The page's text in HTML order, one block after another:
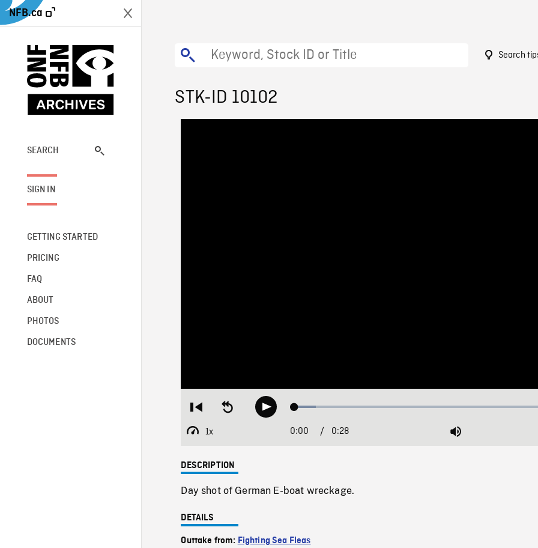
NFB.ca
SEARCH
SIGN IN
GETTING STARTED
PRICING
FAQ
ABOUT
PHOTOS
DOCUMENTS
Search
STK-ID 10102
Restart
beginning
Seek
backwardPlay Loaded:
1x
Playback
Current
0:00 / Duration
0:28 Mute
DESCRIPTION
Day shot of German E-boat wreckage.
DETAILS
Outtake from: Fighting Sea Fleas